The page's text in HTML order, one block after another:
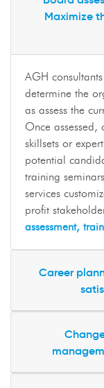
Maximize
AGH
determine the
as assess the
Once assessed,
skillsets or
potential
training
services
profit
assessment,
Career